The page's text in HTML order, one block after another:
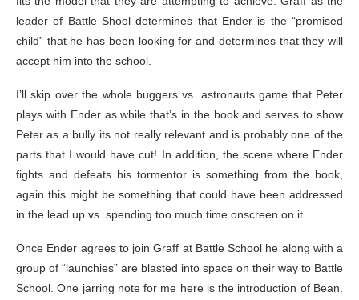
leader of Battle Shool determines that Ender is the “promised
child” that he has been looking for and determines that they will
accept him into the school.
I’ll skip over the whole buggers vs. astronauts game that Peter
plays with Ender as while that’s in the book and serves to show
Peter as a bully its not really relevant and is probably one of the
parts that I would have cut! In addition, the scene where Ender
fights and defeats his tormentor is something from the book,
again this might be something that could have been addressed
in the lead up vs. spending too much time onscreen on it.
Once Ender agrees to join Graff at Battle School he along with a
group of “launchies” are blasted into space on their way to Battle
School. One jarring note for me here is the introduction of Bean.